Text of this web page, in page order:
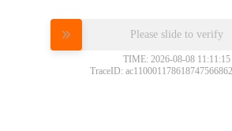
Please slide to verify
TIME: 2026-08-08 11:11:15
TraceID: